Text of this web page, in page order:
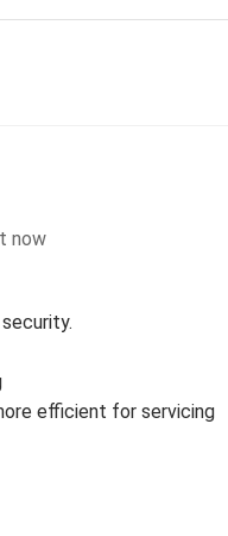
now
efficient for servicing